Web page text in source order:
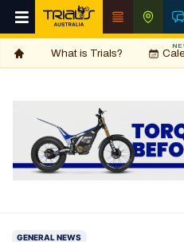
What is Trials?
GENERAL NEWS